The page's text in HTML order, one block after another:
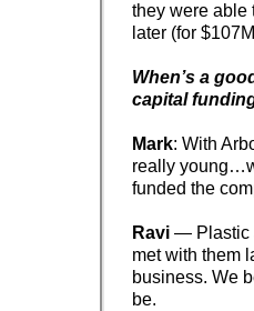
they were able
later (for
When’s a
capital
Mark: With
really
funded the
Ravi — Plastic
met with them
business. We
be.